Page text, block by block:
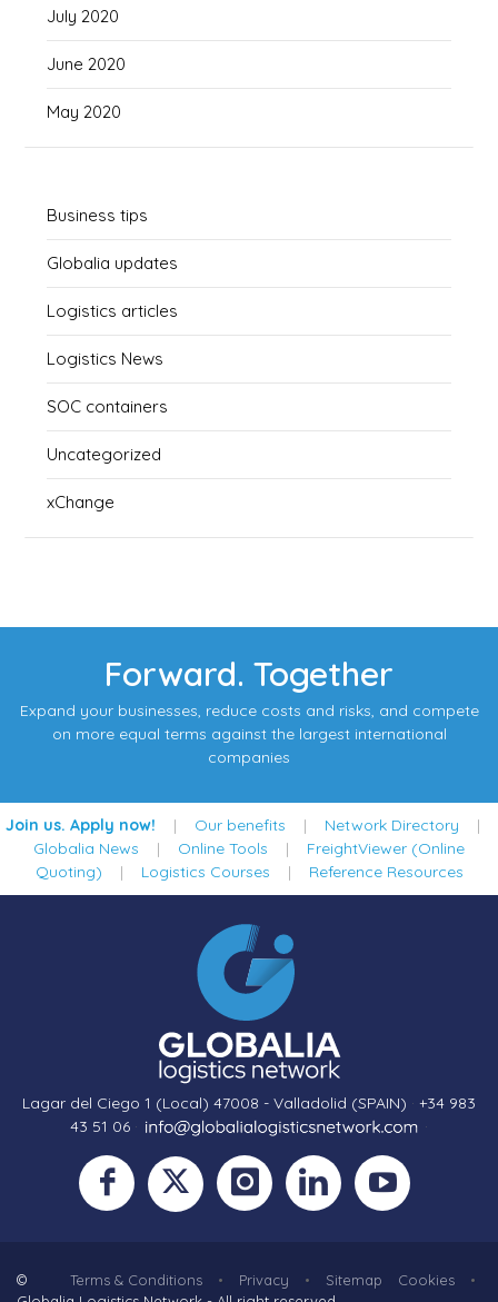
July 2020
June 2020
May 2020
Business tips
Globalia updates
Logistics articles
Logistics News
SOC containers
Uncategorized
xChange
Forward. Together
Expand your businesses, reduce costs and risks, and compete
on more equal terms against the largest international
companies
Join us. Apply now! | Our benefits | Network Directory |
Globalia News | Online Tools | FreightViewer (Online
Quoting) | Logistics Courses | Reference Resources
Lagar del Ciego 1 (Local) 47008 - Valladolid (SPAIN) · +34 983
43 51 06 · ·
Terms & Conditions • Privacy • Sitemap Cookies •
©